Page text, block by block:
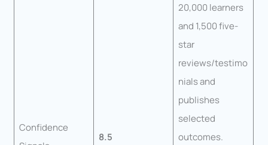
Confidence
8.5
20,000 learners
and 1,500 five-
star
reviews/testimo
nials and
publishes
selected
outcomes.